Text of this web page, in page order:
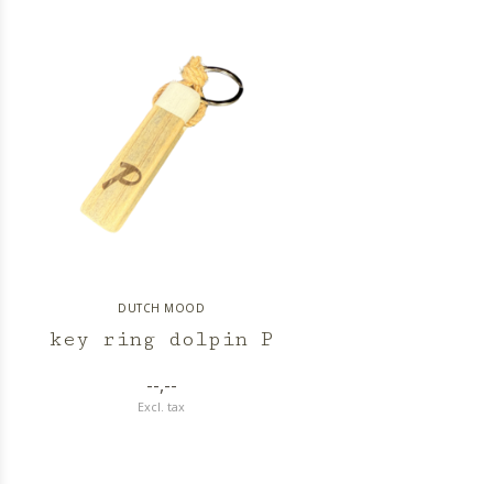
DUTCH MOOD
key ring dolpin P
--,--
Excl. tax